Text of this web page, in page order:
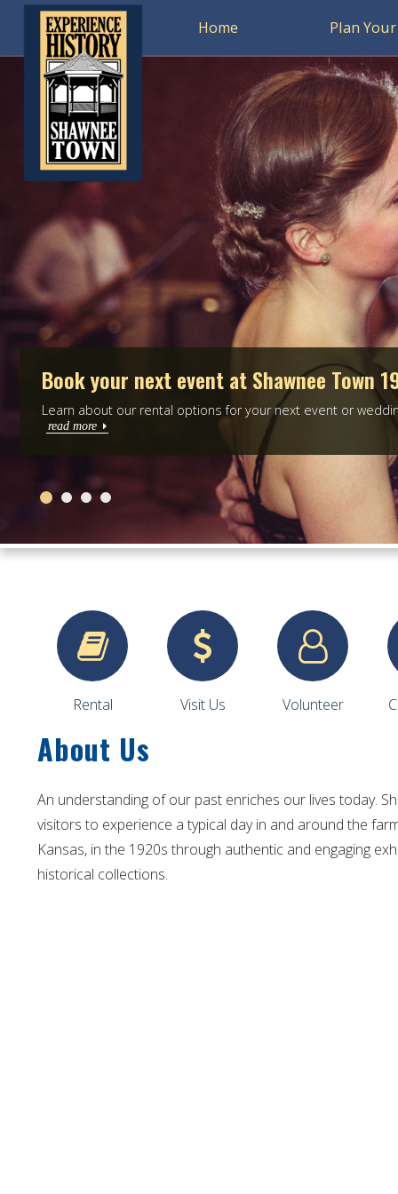
Home Plan
Book your next event at Shawnee Town
Learn about our rental options for your next event or
read more
Rental Visit Us Volunteer
About Us
An understanding of our past enriches our lives today.
visitors to experience a typical day in and around the
Kansas, in the 1920s through authentic and engaging
historical collections.